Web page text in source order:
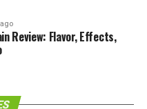
Highland tends
flowering times and a
effects. Many
backbone to create
this Nepalese Highland
place among landrace
Review: Flavor, Effects,